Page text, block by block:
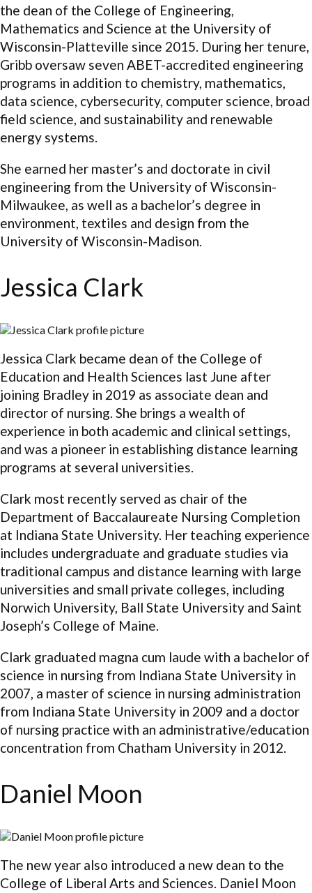
the dean of the College of Engineering,
Mathematics and Science at the University of
Wisconsin-Platteville since 2015. During her tenure,
Gribb oversaw seven ABET-accredited engineering
programs in addition to chemistry, mathematics,
data science, cybersecurity, computer science, broad
field science, and sustainability and renewable
energy systems.
She earned her master’s and doctorate in civil
engineering from the University of Wisconsin-
Milwaukee, as well as a bachelor’s degree in
environment, textiles and design from the
University of Wisconsin-Madison.
Jessica Clark
Jessica Clark became dean of the College of
Education and Health Sciences last June after
joining Bradley in 2019 as associate dean and
director of nursing. She brings a wealth of
experience in both academic and clinical settings,
and was a pioneer in establishing distance learning
programs at several universities.
Clark most recently served as chair of the
Department of Baccalaureate Nursing Completion
at Indiana State University. Her teaching experience
includes undergraduate and graduate studies via
traditional campus and distance learning with large
universities and small private colleges, including
Norwich University, Ball State University and Saint
Joseph’s College of Maine.
Clark graduated magna cum laude with a bachelor of
science in nursing from Indiana State University in
2007, a master of science in nursing administration
from Indiana State University in 2009 and a doctor
of nursing practice with an administrative/education
concentration from Chatham University in 2012.
Daniel Moon
The new year also introduced a new dean to the
College of Liberal Arts and Sciences. Daniel Moon